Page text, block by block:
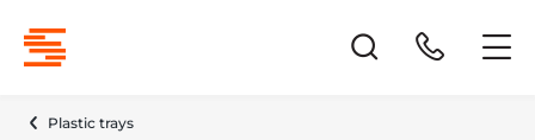
Plastic trays